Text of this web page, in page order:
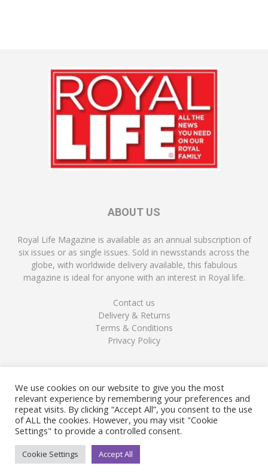
ABOUT US
Royal Life Magazine is available as an annual subscription of
six issues or as single issues. Sold in newsstands across the
globe, with worldwide delivery available, this fabulous
magazine is ideal for anyone with an interest in Royal life.
Contact us
Delivery & Returns
Terms & Conditions
Privacy Policy
FOLLOW US
© Copyright Royal Life Magazine
We use cookies on our website to give you the most
relevant experience by remembering your preferences and
repeat visits. By clicking “Accept All”, you consent to the use
of ALL the cookies. However, you may visit "Cookie
Settings" to provide a controlled consent.
Cookie Settings Accept All